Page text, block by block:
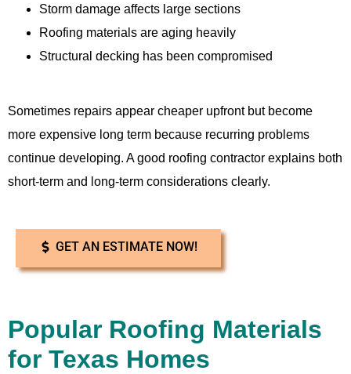
Storm damage affects large sections
Roofing materials are aging heavily
Structural decking has been compromised
Sometimes repairs appear cheaper upfront but become
more expensive long term because recurring problems
continue developing. A good roofing contractor explains both
short-term and long-term considerations clearly.
GET AN ESTIMATE NOW!
Popular Roofing Materials
for Texas Homes